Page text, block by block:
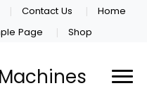
Contact Us
Home
Page Shop